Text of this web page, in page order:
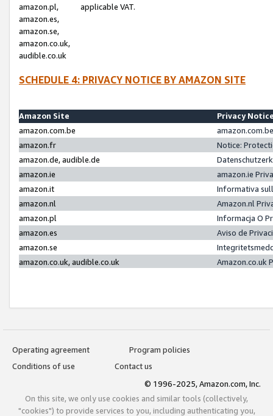
amazon.pl,
amazon.es,
amazon.se,
amazon.co.uk,
audible.co.uk
applicable VAT.
SCHEDULE 4: PRIVACY NOTICE BY AMAZON SITE
Amazon Site
Privacy
amazon.com.be
amazon.fr
Notice:
amazon.de, audible.de
amazon.ie
amazon.ie
amazon.it
Informativa
amazon.nl
Amazon.nl
amazon.pl
Informacja O
amazon.es
Aviso de
amazon.se
amazon.co.uk, audible.co.uk
Amazon.co.uk
Operating agreement
Program policies
Conditions of use
Contact us
© 1996-2025, Amazon.com, Inc.
On this site, we only use cookies and similar tools (collectively,
"cookies") to provide services to you, including authenticating you,